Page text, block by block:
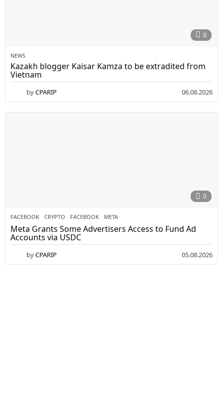
0
NEWS
Kazakh blogger Kaisar Kamza to be extradited from
Vietnam
byCPARIP 06.08.2026
0
FACEBOOK CRYPTO ,FACEBOOK ,META
Meta Grants Some Advertisers Access to Fund Ad
Accounts via USDC
byCPARIP 05.08.2026